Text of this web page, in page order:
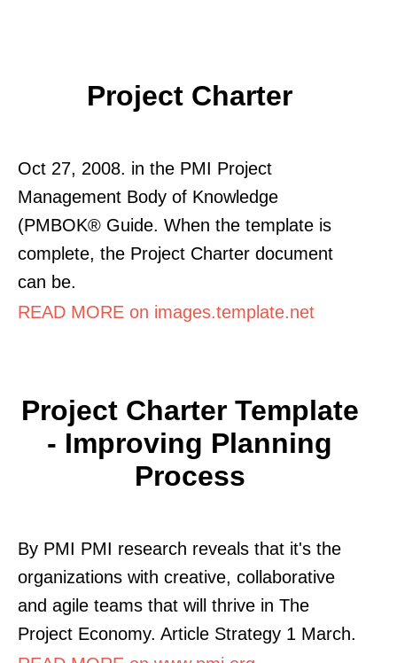
Project Charter
Oct 27, 2008. in the PMI Project
Management Body of Knowledge
(PMBOK® Guide. When the template is
complete, the Project Charter document
can be.
READ MORE on images.template.net
Project Charter Template
- Improving Planning
Process
By PMI PMI research reveals that it's the
organizations with creative, collaborative
and agile teams that will thrive in The
Project Economy. Article Strategy 1 March.